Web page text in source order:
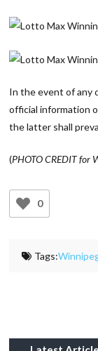
In the event of any
official information
the latter shall
(PHOTO CREDIT for
0
Tags: